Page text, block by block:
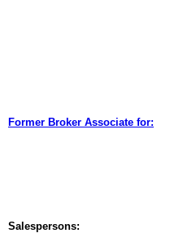
Former Broker Associate for:
Salespersons: